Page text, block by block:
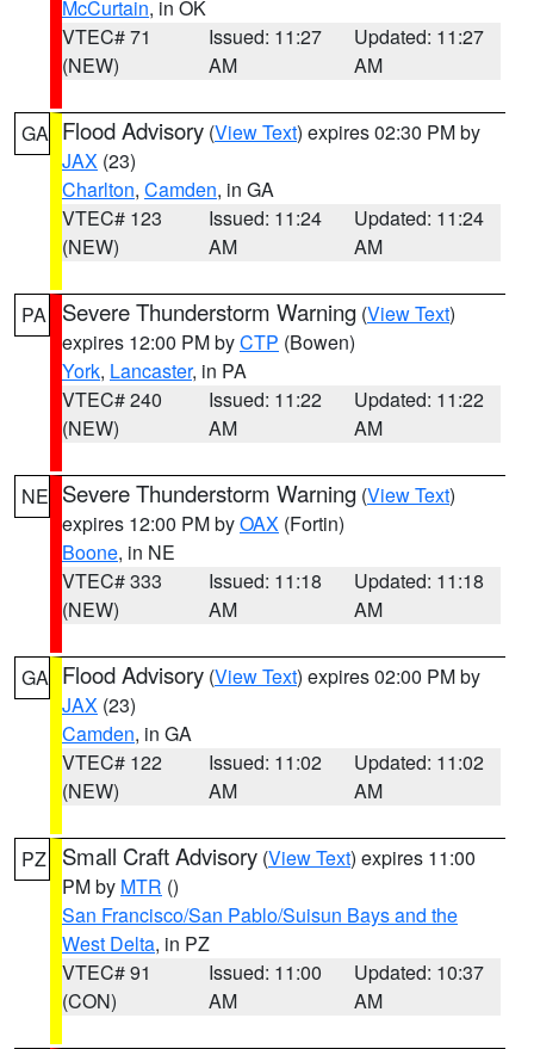
McCurtain, in OK
VTEC# 71
(NEW)
Issued: 11:27
AM
Updated: 11:27
AM
GA Flood Advisory (View Text) expires 02:30 PM by
JAX (23)
Charlton, Camden, in GA
VTEC# 123
(NEW)
Issued: 11:24
AM
Updated: 11:24
AM
PA Severe Thunderstorm Warning (View Text)
expires 12:00 PM byCTP (Bowen)
York, Lancaster, in PA
VTEC# 240
(NEW)
Issued: 11:22
AM
Updated: 11:22
AM
NE Severe Thunderstorm Warning (View Text)
expires 12:00 PM byOAX (Fortin)
Boone, in NE
VTEC# 333
(NEW)
Issued: 11:18
AM
Updated: 11:18
AM
GA Flood Advisory (View Text) expires 02:00 PM by
JAX (23)
Camden, in GA
VTEC# 122
(NEW)
Issued: 11:02
AM
Updated: 11:02
AM
PZ Small Craft Advisory (View Text) expires 11:00
PM by MTR ()
San Francisco/San Pablo/Suisun Bays and the
West Delta, in PZ
VTEC# 91
(CON)
Issued: 11:00
AM
Updated: 10:37
AM